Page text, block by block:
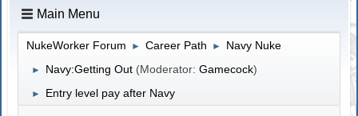
Main Menu
NukeWorker Forum ► Career Path ► Navy Nuke
► Navy:Getting Out (Moderator:Gamecock)
► Entry level pay after Navy